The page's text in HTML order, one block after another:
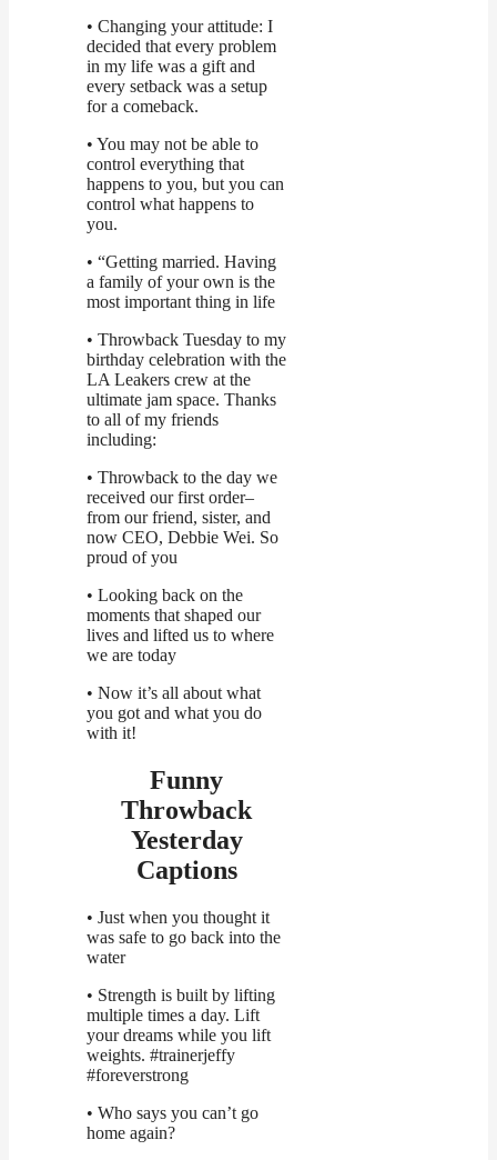
• Changing your attitude: I
decided that every problem
in my life was a gift and
every setback was a setup
for a comeback.
• You may not be able to
control everything that
happens to you, but you can
control what happens to
you.
• “Getting married. Having
a family of your own is the
most important thing in life
• Throwback Tuesday to my
birthday celebration with the
LA Leakers crew at the
ultimate jam space. Thanks
to all of my friends
including:
• Throwback to the day we
received our first order–
from our friend, sister, and
now CEO, Debbie Wei. So
proud of you
• Looking back on the
moments that shaped our
lives and lifted us to where
we are today
• Now it’s all about what
you got and what you do
with it!
Funny
Throwback
Yesterday
Captions
• Just when you thought it
was safe to go back into the
water
• Strength is built by lifting
multiple times a day. Lift
your dreams while you lift
weights. #trainerjeffy
#foreverstrong
• Who says you can’t go
home again?